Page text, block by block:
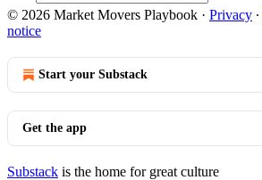
© 2026 Market Movers Playbook · Privacy ∙
notice
Start your Substack
Get the app
Substack is the home for great culture